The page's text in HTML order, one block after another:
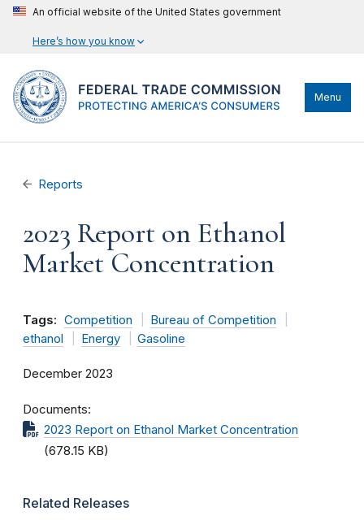
An official website of the United States government
Here’s how you know
Menu
Reports
2023 Report on Ethanol
Market Concentration
Tags: Competition
Bureau of Competition
ethanol
Energy Gasoline
December 2023
Documents
2023 Report on Ethanol Market Concentration
(678.15 KB)
Related Releases